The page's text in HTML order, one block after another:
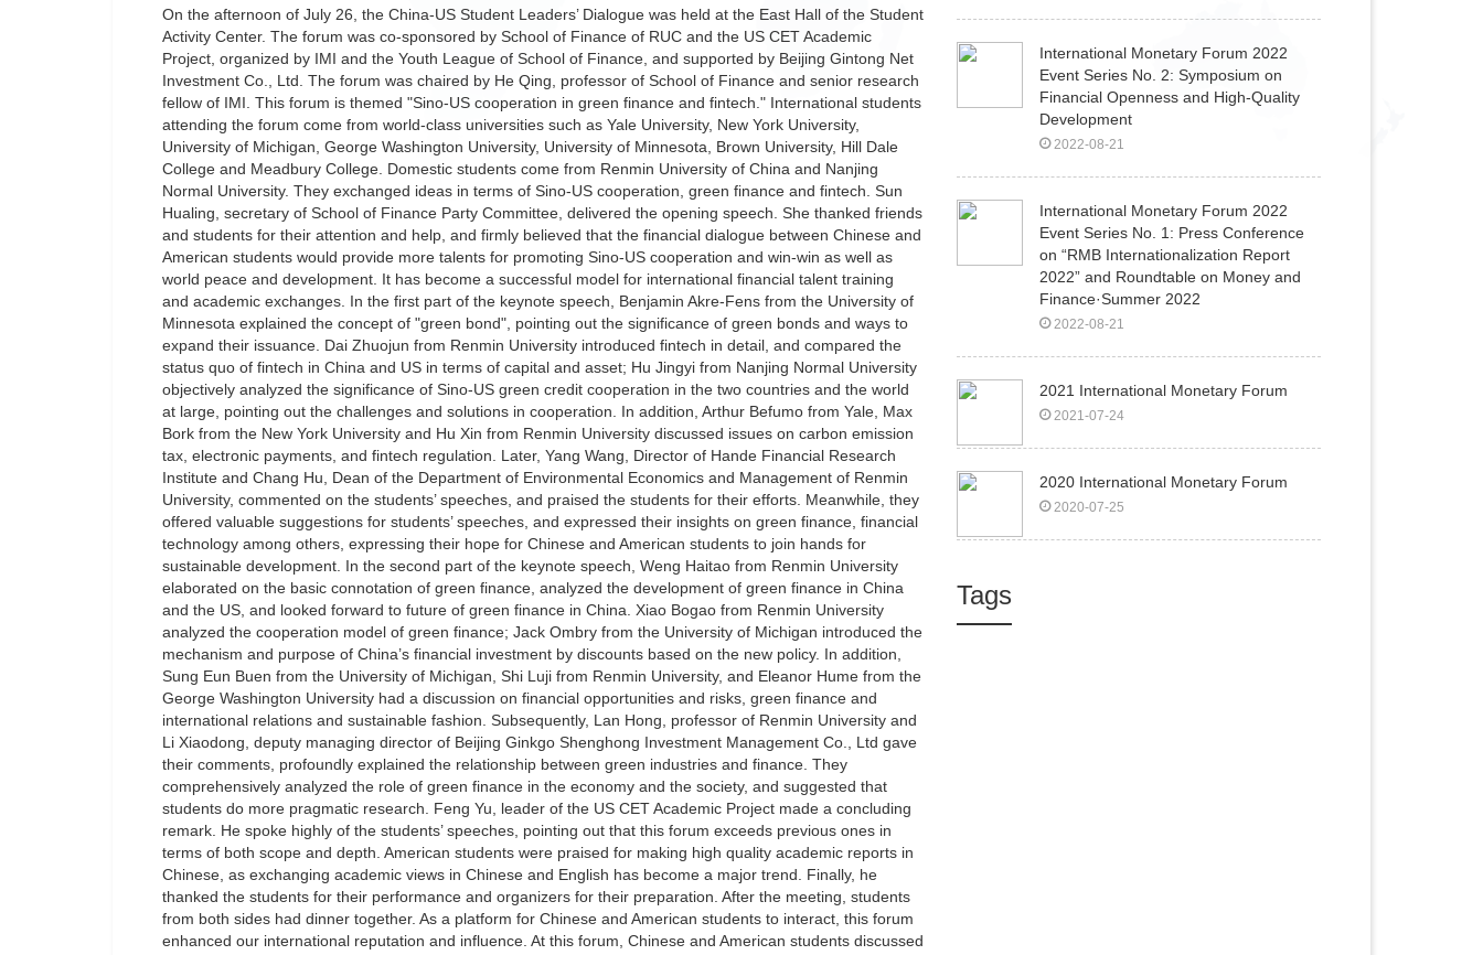
On the afternoon of July 26, the China-US Student Leaders’ Dialogue was held at the East Hall of the Student
Activity Center. The forum was co-sponsored by School of Finance of RUC and the US CET Academic
Project, organized by IMI and the Youth League of School of Finance, and supported by Beijing Gintong Net
Investment Co., Ltd. The forum was chaired by He Qing, professor of School of Finance and senior research
fellow of IMI. This forum is themed "Sino-US cooperation in green finance and fintech." International students
attending the forum come from world-class universities such as Yale University, New York University,
University of Michigan, George Washington University, University of Minnesota, Brown University, Hill Dale
College and Meadbury College. Domestic students come from Renmin University of China and Nanjing
Normal University. They exchanged ideas in terms of Sino-US cooperation, green finance and fintech. Sun
Hualing, secretary of School of Finance Party Committee, delivered the opening speech. She thanked friends
and students for their attention and help, and firmly believed that the financial dialogue between Chinese and
American students would provide more talents for promoting Sino-US cooperation and win-win as well as
world peace and development. It has become a successful model for international financial talent training
and academic exchanges. In the first part of the keynote speech, Benjamin Akre-Fens from the University of
Minnesota explained the concept of "green bond", pointing out the significance of green bonds and ways to
expand their issuance. Dai Zhuojun from Renmin University introduced fintech in detail, and compared the
status quo of fintech in China and US in terms of capital and asset; Hu Jingyi from Nanjing Normal University
objectively analyzed the significance of Sino-US green credit cooperation in the two countries and the world
at large, pointing out the challenges and solutions in cooperation. In addition, Arthur Befumo from Yale, Max
Bork from the New York University and Hu Xin from Renmin University discussed issues on carbon emission
tax, electronic payments, and fintech regulation. Later, Yang Wang, Director of Hande Financial Research
Institute and Chang Hu, Dean of the Department of Environmental Economics and Management of Renmin
University, commented on the students’ speeches, and praised the students for their efforts. Meanwhile, they
offered valuable suggestions for students’ speeches, and expressed their insights on green finance, financial
technology among others, expressing their hope for Chinese and American students to join hands for
sustainable development. In the second part of the keynote speech, Weng Haitao from Renmin University
elaborated on the basic connotation of green finance, analyzed the development of green finance in China
and the US, and looked forward to future of green finance in China. Xiao Bogao from Renmin University
analyzed the cooperation model of green finance; Jack Ombry from the University of Michigan introduced the
mechanism and purpose of China’s financial investment by discounts based on the new policy. In addition,
Sung Eun Buen from the University of Michigan, Shi Luji from Renmin University, and Eleanor Hume from the
George Washington University had a discussion on financial opportunities and risks, green finance and
international relations and sustainable fashion. Subsequently, Lan Hong, professor of Renmin University and
Li Xiaodong, deputy managing director of Beijing Ginkgo Shenghong Investment Management Co., Ltd gave
their comments, profoundly explained the relationship between green industries and finance. They
comprehensively analyzed the role of green finance in the economy and the society, and suggested that
students do more pragmatic research. Feng Yu, leader of the US CET Academic Project made a concluding
remark. He spoke highly of the students’ speeches, pointing out that this forum exceeds previous ones in
terms of both scope and depth. American students were praised for making high quality academic reports in
Chinese, as exchanging academic views in Chinese and English has become a major trend. Finally, he
thanked the students for their performance and organizers for their preparation. After the meeting, students
from both sides had dinner together. As a platform for Chinese and American students to interact, this forum
enhanced our international reputation and influence. At this forum, Chinese and American students discussed
International Monetary Forum 2022
Event Series No. 2: Symposium on
Financial Openness and High-Quality
Development
2022-08-21
International Monetary Forum​ 2022
Event Series No. 1: Press Conference
on “RMB Internationalization Report
2022” and Roundtable on Money and
Finance·Summer 2022
2022-08-21
2021 International Monetary Forum
2021-07-24
2020 International Monetary Forum
2020-07-25
Tags